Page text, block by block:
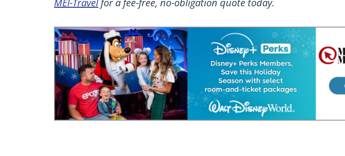
MEI-Travelfor a fee-free, no-obligation quote today.